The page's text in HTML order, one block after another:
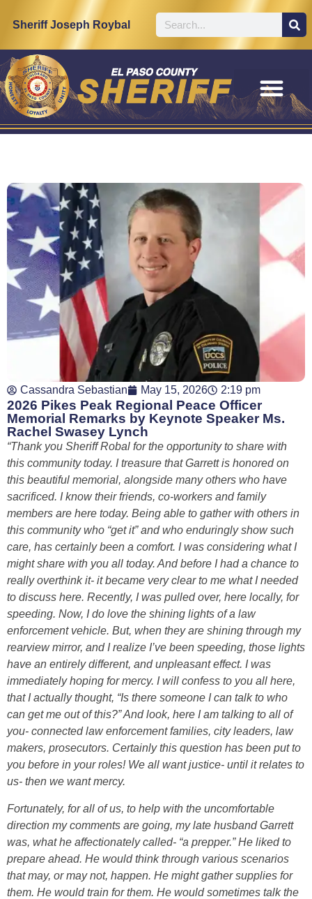
Sheriff Joseph Roybal
Cassandra Sebastian May 15, 2026 2:19 pm
2026 Pikes Peak Regional Peace Officer
Memorial Remarks by Keynote Speaker Ms.
Rachel Swasey Lynch
“Thank you Sheriff Robal for the opportunity to share with
this community today. I treasure that Garrett is honored on
this beautiful memorial, alongside many others who have
sacrificed. I know their friends, co-workers and family
members are here today. Being able to gather with others in
this community who “get it” and who enduringly show such
care, has certainly been a comfort. I was considering what I
might share with you all today. And before I had a chance to
really overthink it- it became very clear to me what I needed
to discuss here. Recently, I was pulled over, here locally, for
speeding. Now, I do love the shining lights of a law
enforcement vehicle. But, when they are shining through my
rearview mirror, and I realize I’ve been speeding, those lights
have an entirely different, and unpleasant effect. I was
immediately hoping for mercy. I will confess to you all here,
that I actually thought, “Is there someone I can talk to who
can get me out of this?” And look, here I am talking to all of
you- connected law enforcement families, city leaders, law
makers, prosecutors. Certainly this question has been put to
you before in your roles! We all want justice- until it relates to
us- then we want mercy.
Fortunately, for all of us, to help with the uncomfortable
direction my comments are going, my late husband Garrett
was, what he affectionately called- “a prepper.” He liked to
prepare ahead. He would think through various scenarios
that may, or may not, happen. He might gather supplies for
them. He would train for them. He would sometimes talk the